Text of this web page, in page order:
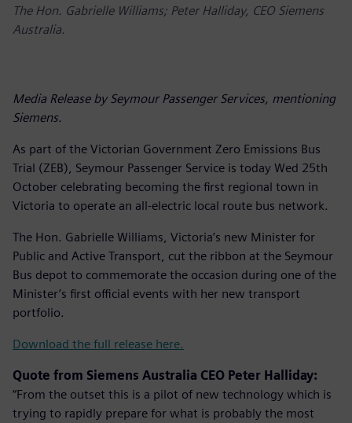
The Hon. Gabrielle Williams; Peter Halliday, CEO Siemens
Australia.
Media Release by Seymour Passenger Services, mentioning
Siemens.
As part of the Victorian Government Zero Emissions Bus
Trial (ZEB), Seymour Passenger Service is today Wed 25th
October celebrating becoming the first regional town in
Victoria to operate an all-electric local route bus network.
The Hon. Gabrielle Williams, Victoria’s new Minister for
Public and Active Transport, cut the ribbon at the Seymour
Bus depot to commemorate the occasion during one of the
Minister’s first official events with her new transport
portfolio.
Download the full release here.
Quote from Siemens Australia CEO Peter Halliday:
“From the outset this is a pilot of new technology which is
trying to rapidly prepare for what is probably the most